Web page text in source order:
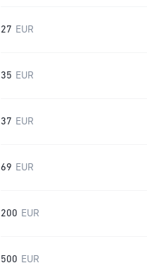
27 EUR
35 EUR
37 EUR
69 EUR
200 EUR
500 EUR